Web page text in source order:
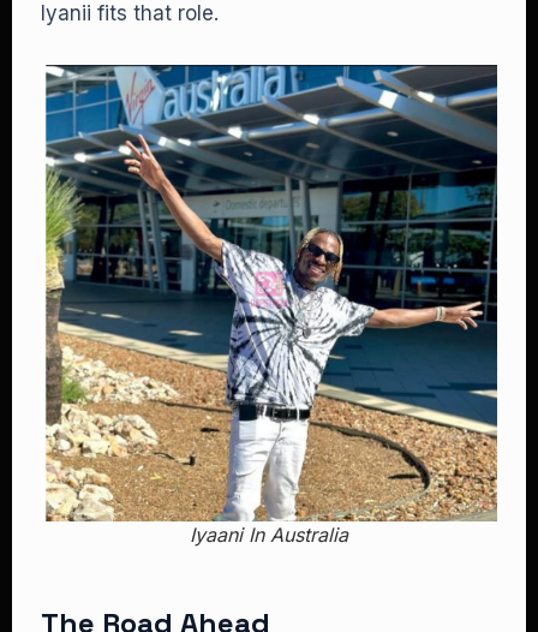
Iyanii fits that role.
Iyaani In Australia
The Road Ahead